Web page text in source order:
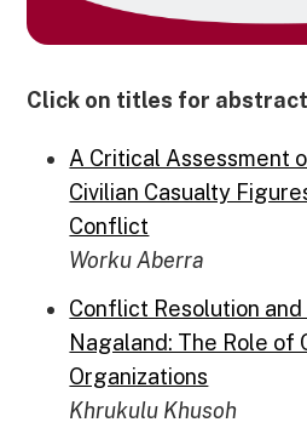
Click on titles for
A Critical Assessment
Civilian Casualty
Conflict
Worku Aberra
Conflict Resolution
Nagaland: The Role of
Organizations
Khrukulu Khusoh